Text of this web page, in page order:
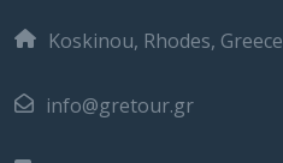
Koskinou, Rhodes, Greece
info@gretour.gr